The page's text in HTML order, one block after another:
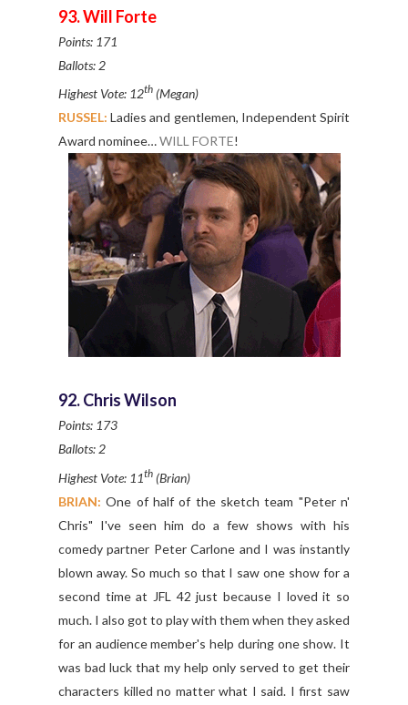
93. Will Forte
Points: 171
Ballots: 2
Highest Vote: 12th (Megan)
RUSSEL:Ladies and gentlemen, Independent Spirit
Award nominee…WILL FORTE!
92. Chris Wilson
Points: 173
Ballots: 2
Highest Vote: 11th (Brian)
BRIAN: One of half of the sketch team "Peter n'
Chris" I've seen him do a few shows with his
comedy partner Peter Carlone and I was instantly
blown away. So much so that I saw one show for a
second time at JFL 42 just because I loved it so
much. I also got to play with them when they asked
for an audience member's help during one show. It
was bad luck that my help only served to get their
characters killed no matter what I said. I first saw